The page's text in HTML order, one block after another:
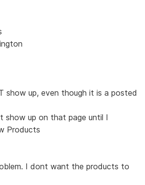
show up, even though it is a posted
show up on that page until I
Products
I dont want the products to